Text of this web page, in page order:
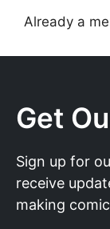
Already a
Get
Sign up for
receive
making